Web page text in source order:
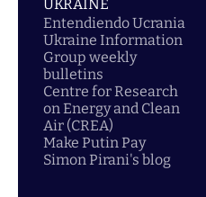
UKRAINE
Entendiendo Ucrania
Ukraine Information
Group weekly
bulletins
Centre for Research
on Energy and Clean
Air (CREA)
Make Putin Pay
Simon Pirani's blog